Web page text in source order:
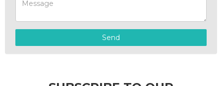
Send